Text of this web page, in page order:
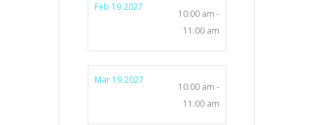
Feb 19 2027
10:00 am -
11:00 am
Mar 19 2027
10:00 am -
11:00 am